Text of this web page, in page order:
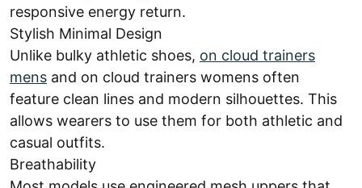
responsive energy return.
Stylish Minimal Design
Unlike bulky athletic shoes, on cloud trainers
mens and on cloud trainers womens often
feature clean lines and modern silhouettes. This
allows wearers to use them for both athletic and
casual outfits.
Breathability